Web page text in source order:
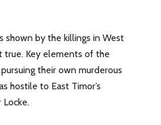
shown by the killings in West
true. Key elements of the
their own murderous
hostile to East Timor’s
Locke.